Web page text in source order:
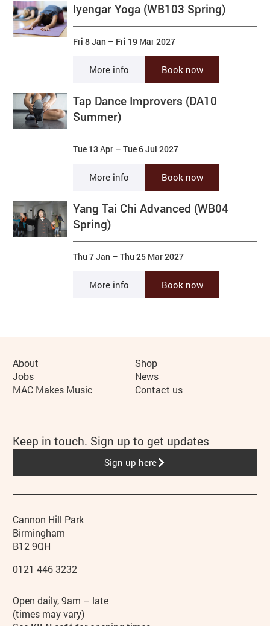
Iyengar Yoga (WB103 Spring)
Fri 8 Jan – Fri 19 Mar 2027
More info Book now
Tap Dance Improvers (DA10
Summer)
Tue 13 Apr –Tue 6 Jul 2027
More info Book now
Yang Tai Chi Advanced (WB04
Spring)
Thu 7 Jan –Thu 25 Mar 2027
More info Book now
Contact details
Address
Cannon Hill Park
Birmingham
B12 9QH
Phone
0121 446 3232
Hours
Open daily, 9am – late
(times may vary)
More Site Pages
About
Shop
Jobs
News
MAC Makes Music
Contact us
Keep in touch. Sign up to get updates
Sign up here